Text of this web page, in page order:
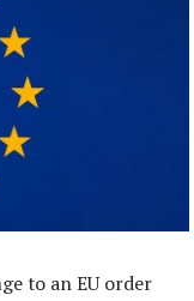
to an EU order